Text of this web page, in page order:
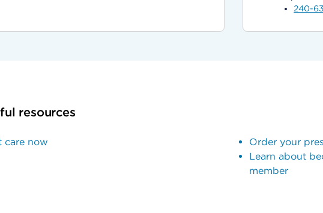
240-
resources
care now
Order your
Learn about
member